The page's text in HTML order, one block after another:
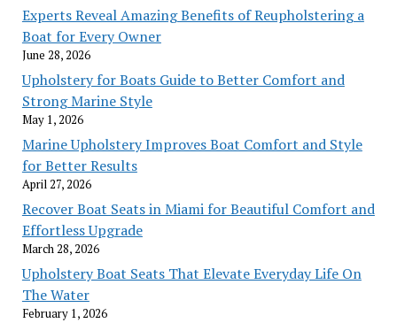
Experts Reveal Amazing Benefits of Reupholstering a
Boat for Every Owner
June 28, 2026
Upholstery for Boats Guide to Better Comfort and
Strong Marine Style
May 1, 2026
Marine Upholstery Improves Boat Comfort and Style
for Better Results
April 27, 2026
Recover Boat Seats in Miami for Beautiful Comfort and
Effortless Upgrade
March 28, 2026
Upholstery Boat Seats That Elevate Everyday Life On
The Water
February 1, 2026
Maxine
Peake,
McClure
among
(exclusive)